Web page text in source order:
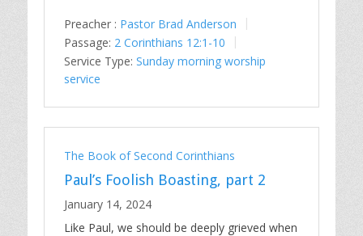
Preacher : Pastor Brad Anderson
Passage: 2 Corinthians 12:1-10
Service Type: Sunday morning worship
service
The Book of Second Corinthians
Paul’s Foolish Boasting, part 2
January 14, 2024
Like Paul, we should be deeply grieved when